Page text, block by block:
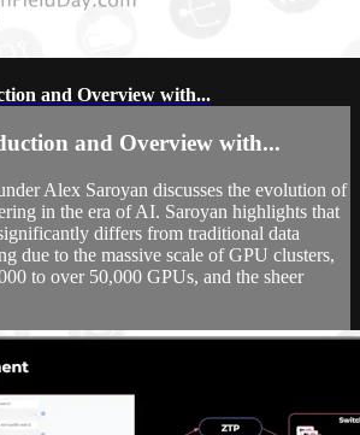
and Overview with...
and Overview with...
Alex Saroyan discusses the evolution of
in the era of AI. Saroyan highlights that
differs from traditional data
due to the massive scale of GPU clusters,
to over 50,000 GPUs, and the sheer